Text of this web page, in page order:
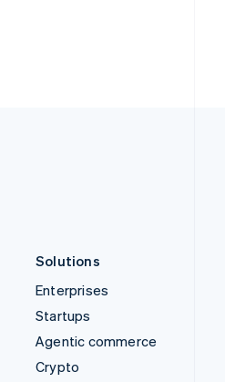
Solutions
Enterprises
Startups
Agentic commerce
Crypto